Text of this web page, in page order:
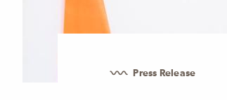
Press Release